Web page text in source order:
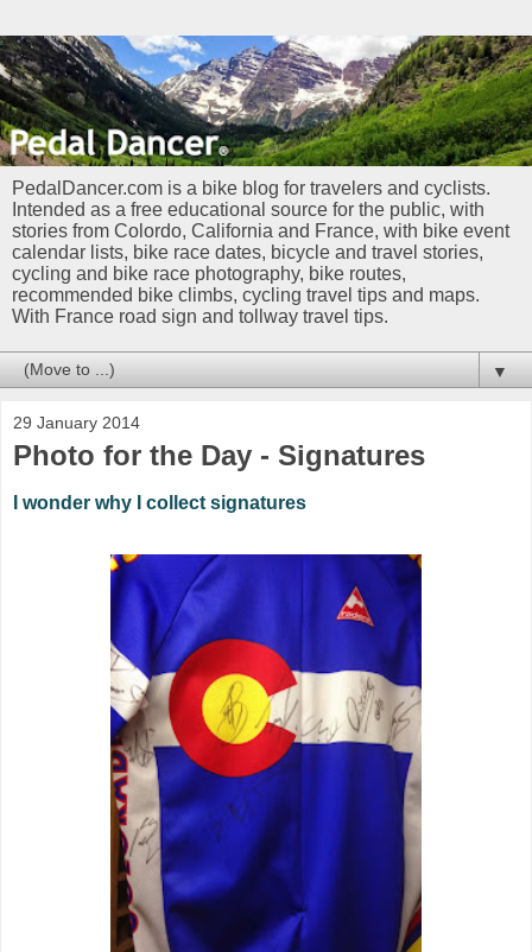
PedalDancer.com is a bike blog for travelers and cyclists.
Intended as a free educational source for the public, with
stories from Colordo, California and France, with bike event
calendar lists, bike race dates, bicycle and travel stories,
cycling and bike race photography, bike routes,
recommended bike climbs, cycling travel tips and maps.
With France road sign and tollway travel tips.
▼
29 January 2014
Photo for the Day - Signatures
I wonder why I collect signatures